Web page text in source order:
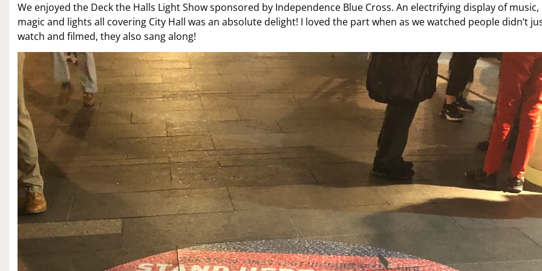
We enjoyed the Deck the Halls Light Show sponsored by Independence Blue Cross. An electrifying display of music,
magic and lights all covering City Hall was an absolute delight! I loved the part when as we watched people didn’t
watch and filmed, they also sang along!